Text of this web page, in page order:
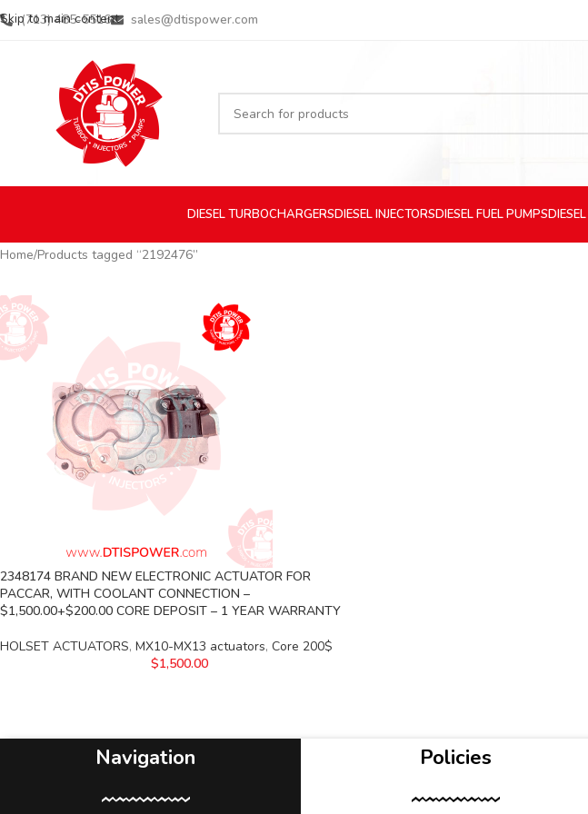
Skip to main content
(713) 485-5516 sales@dtispower.com
DIESELTURBOCHARGERSDIESELINJECTORSDIESELFUEL PUMPSDIESEL
Home Products tagged “2192476”
2348174 BRAND NEW ELECTRONIC ACTUATOR FOR
PACCAR, WITH COOLANT CONNECTION –
$1,500.00+$200.00 CORE DEPOSIT – 1 YEAR WARRANTY
HOLSET ACTUATORS, MX10-MX13 actuators, Core 200$
$1,500.00
Navigation Policies